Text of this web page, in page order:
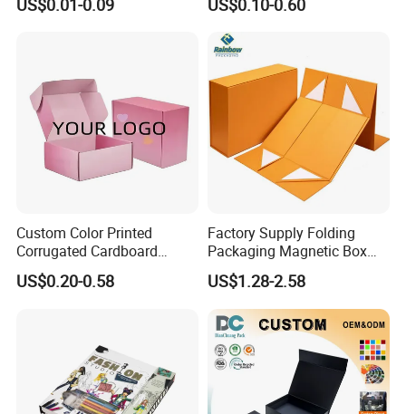
Cardboard Box
US$0.01-0.09
Gift Box with Magnetic
Closure for Gift / Clothing /
Apparel / Shoes / Cosmetic
US$0.10-0.60
Custom Color Printed
Corrugated Cardboard
Paper Shoes T-Shirt
Clothing Packaging
US$0.20-0.58
Factory Supply Folding
Packaging Magnetic Box
Custom Rigid Gift Paper
Box
US$1.28-2.58